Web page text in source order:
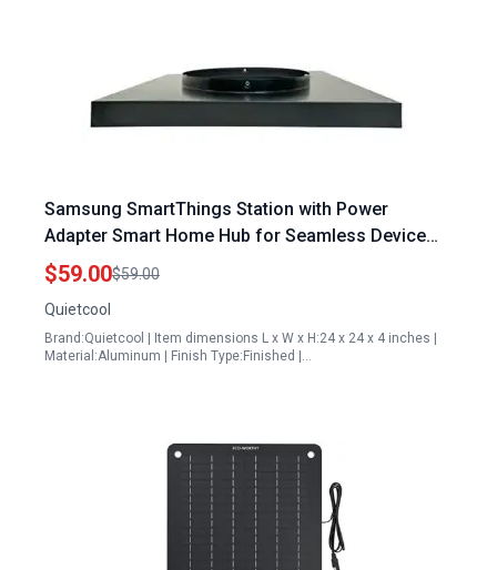
Samsung SmartThings Station with Power
Adapter Smart Home Hub for Seamless Device
Control
$59.00$59.00
Quietcool
Brand:Quietcool | Item dimensions L x W x H:24 x 24 x 4 inches |
Material:Aluminum | Finish Type:Finished |…